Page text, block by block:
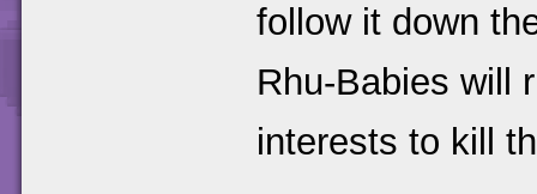
follow it down
Rhu-Babies will
interests to kill